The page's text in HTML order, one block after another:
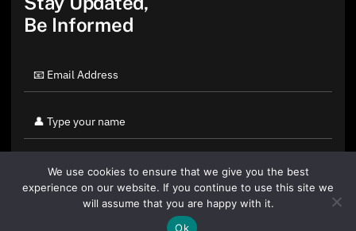
Be Informed
We use cookies to ensure that we give you the best
experience on our website. If you continue to use this site we
will assume that you are happy with it.
Ok